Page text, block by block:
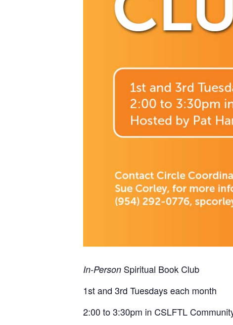
In-Person Spiritual Book Club
1st and 3rd Tuesdays each month
2:00 to 3:30pm in CSLFTL